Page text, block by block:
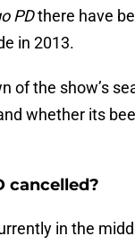
PDthere have
in 2013.
of the show’s
whether its
cancelled?
in the